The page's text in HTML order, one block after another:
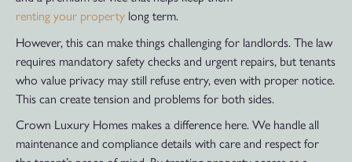
renting your property long term.
However, this can make things challenging for landlords. The law
requires mandatory safety checks and urgent repairs, but tenants
who value privacy may still refuse entry, even with proper notice.
This can create tension and problems for both sides.
Crown Luxury Homes makes a difference here. We handle all
maintenance and compliance details with care and respect for